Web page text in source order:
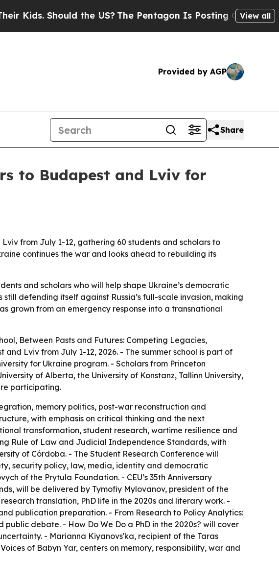
Should the US?The Pentagon Is Posting Cryptic Biblical
View all
Provided by AGP
Share
to Budapest and Lviv for
from July 1-12, gathering 60 students and scholars to
continues the war and looks ahead to rebuilding its
and scholars who will help shape Ukraine’s democratic
defending itself against Russia’s full-scale invasion, making
grown from an emergency response into a transnational
Between Pasts and Futures: Competing Legacies,
Lviv from July 1-12, 2026. - The summer school is part of
for Ukraine program. - Scholars from Princeton
of Alberta, the University of Konstanz, Tallinn University,
participating.
memory politics, post-war reconstruction and
with emphasis on critical thinking and the next
transformation, student research, wartime resilience and
Rule of Law and Judicial Independence Standards, with
of Córdoba. - The Student Research Conference will
security policy, law, media, identity and democratic
of the Prytula Foundation. - CEU’s 35th Anniversary
will be delivered by Tymofiy Mylovanov, president of the
translation, PhD life in the 2020s and literary work. -
publication preparation. - From Research to Policy Analytics:
debate. - How Do We Do a PhD in the 2020s? will cover
- Marianna Kiyanovs'ka, recipient of the Taras
of Babyn Yar, centers on memory, responsibility, war and